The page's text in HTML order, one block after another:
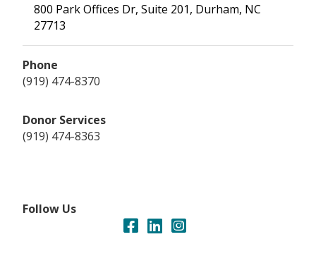
800 Park Offices Dr, Suite 201, Durham, NC
27713
Phone
(919) 474-8370
Donor Services
(919) 474-8363
Follow Us